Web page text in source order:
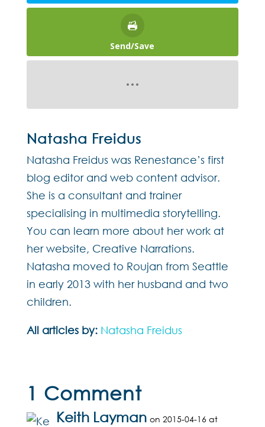
Send/Save
Natasha Freidus
Natasha Freidus was Renestance’s first
blog editor and web content advisor.
She is a consultant and trainer
specialising in multimedia storytelling.
You can learn more about her work at
her website, Creative Narrations.
Natasha moved to Roujan from Seattle
in early 2013 with her husband and two
children.
All articles by: Natasha Freidus
1 Comment
Keith Layman on 2015-04-16 at